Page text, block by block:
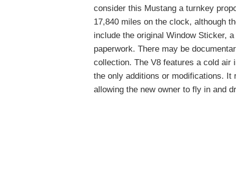
consider this Mustang a turnkey
17,840 miles on the clock, although
include the original Window Sticker,
paperwork. There may be
collection. The V8 features a cold air
the only additions or modifications. It
allowing the new owner to fly in and